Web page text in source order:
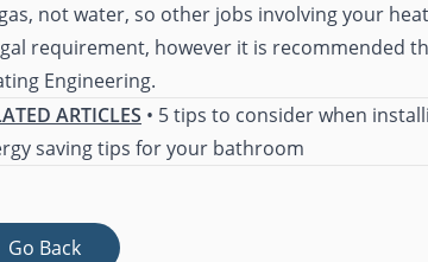
not water, so other jobs involving your
requirement, however it is recommended
Engineering.
ARTICLES • 5 tips to consider when
saving tips for your bathroom
Go Back